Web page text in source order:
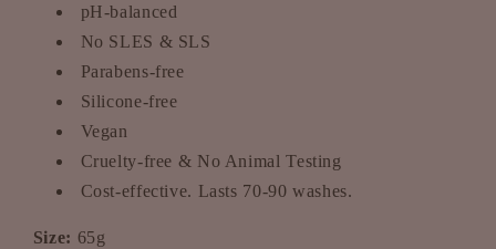
pH-balanced
No SLES & SLS
Parabens-free
Silicone-free
Vegan
Cruelty-free & No Animal Testing
Cost-effective. Lasts 70-90 washes.
Size: 65g